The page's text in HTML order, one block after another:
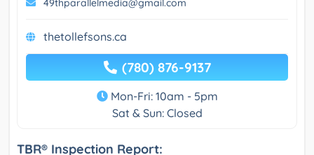
49thparallelmedia@gmail.com
thetollefsons.ca
(780) 876-9137
Mon-Fri: 10am - 5pm
Sat & Sun: Closed
TBR® Inspection Report: